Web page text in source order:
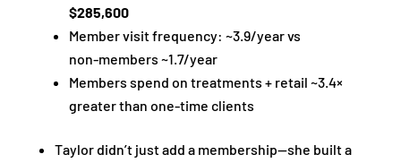
$285,600
Member visit frequency: ~3.9/year vs
non‑members ~1.7/year
Members spend on treatments + retail ~3.4×
greater than one‑time clients
Taylor didn’t just add a membership—she built a